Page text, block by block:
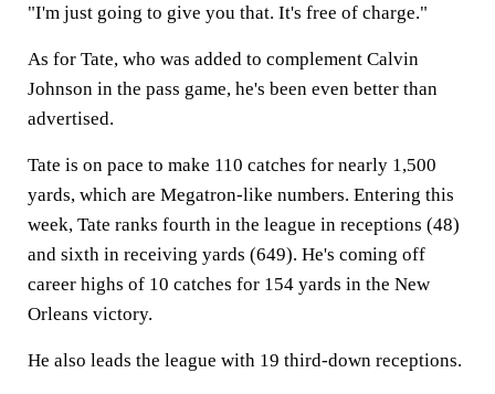
"I'm just going to give you that. It's free of charge."
As for Tate, who was added to complement Calvin
Johnson in the pass game, he's been even better than
advertised.
Tate is on pace to make 110 catches for nearly 1,500
yards, which are Megatron-like numbers. Entering this
week, Tate ranks fourth in the league in receptions (48)
and sixth in receiving yards (649). He's coming off
career highs of 10 catches for 154 yards in the New
Orleans victory.
He also leads the league with 19 third-down receptions.